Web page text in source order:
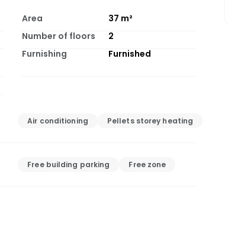
Area 37 m²
Number of floors
2
Furnishing Furnished
Air conditioning Pellets storey heating
Free building parking Free zone